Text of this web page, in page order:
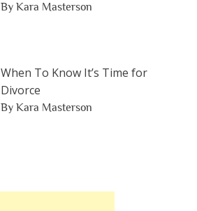
By Kara Masterson
When To Know It’s Time for
Divorce
By Kara Masterson